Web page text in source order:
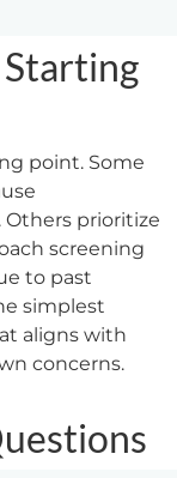
point. Some
Others prioritize
screening
to past
simplest
aligns with
concerns.